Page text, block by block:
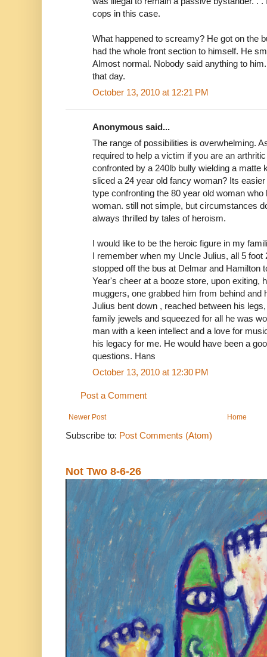
cops in this case.
What happened to screamy? He got on the
had the whole front section to himself. He
Almost normal. Nobody said anything to
that day.
October 13, 2010 at 12:21 PM
Anonymous said...
The range of possibilities is overwhelming.
required to help a victim if you are an
confronted by a 240lb bully wielding a matte
sliced a 24 year old fancy woman? Its
type confronting the 80 year old woman
woman. still not simple, but circumstances
always thrilled by tales of heroism.
I would like to be the heroic figure in my
I remember when my Uncle Julius, all 5
stopped off the bus at Delmar and Hamilton
Year's cheer at a booze store, upon exiting,
muggers, one grabbed him from behind and
Julius bent down , reached between his
family jewels and squeezed for all he was
man with a keen intellect and a love for
his legacy for me. He would have been a
questions. Hans
October 13, 2010 at 12:30 PM
Post a Comment
Newer Post Home
Subscribe to: Post Comments (Atom)
Not Two 8-6-26